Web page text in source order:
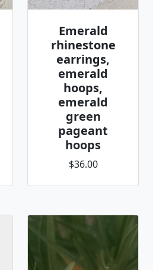
Emerald
rhinestone
earrings,
emerald
hoops,
emerald
green
pageant
hoops
$36.00